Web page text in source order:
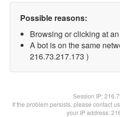
Possible reasons:
Browsing or clicking at
A bot is on the same
216.73.217.173 )
Session IP:
If the problem persists, please contact
your IP address: